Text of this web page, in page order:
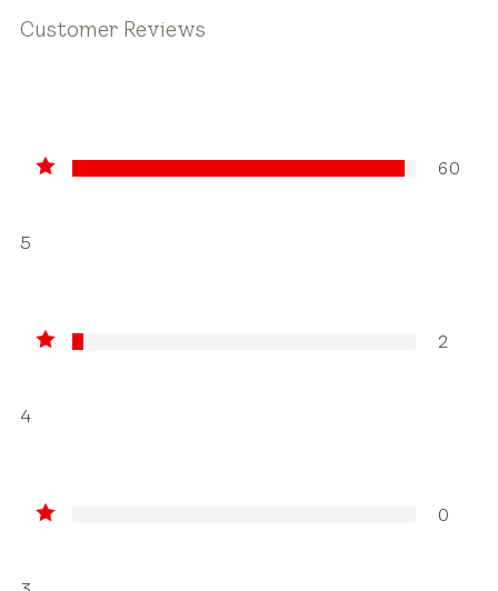
Customer Reviews
5
60
4
2
0